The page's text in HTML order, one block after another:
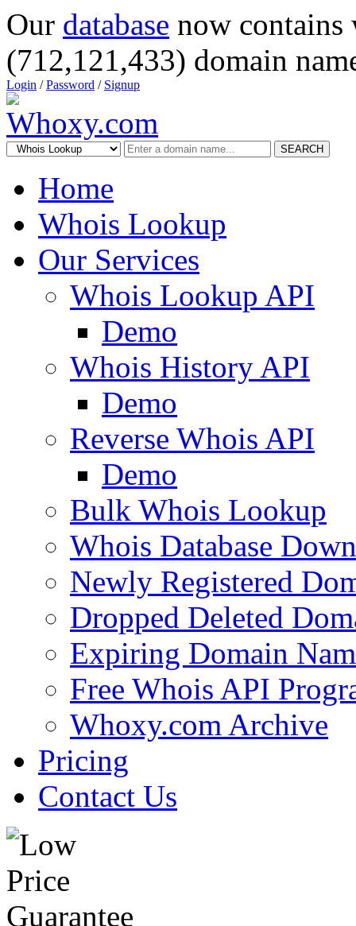
Our database now
(712,121,433) domain
Login /Password / Signup
SEARCH
Home
Whois Lookup
Our Services
Whois Lookup API
Demo
Whois History API
Demo
Reverse Whois API
Demo
Bulk Whois Lookup
Whois Database
Newly Registered
Dropped Deleted
Expiring Domain
Free Whois API
Whoxy.com Archive
Pricing
Contact Us